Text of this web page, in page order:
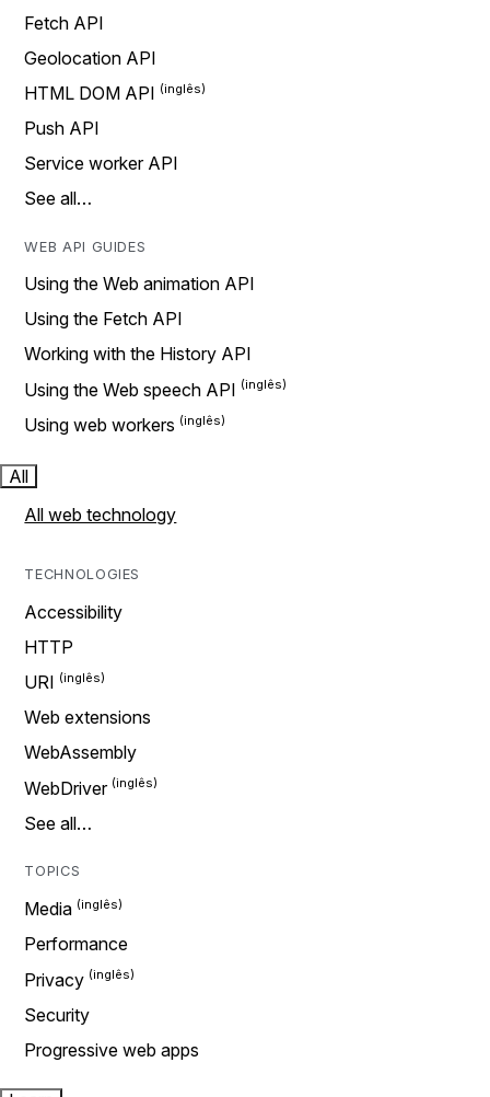
Fetch API
Geolocation API
HTML DOM API
Push API
Service worker API
See all…
WEB API GUIDES
Using the Web animation API
Using the Fetch API
Working with the History API
Using the Web speech API
Using web workers
All
All web technology
TECHNOLOGIES
Accessibility
HTTP
URI
Web extensions
WebAssembly
WebDriver
See all…
TOPICS
Media
Performance
Privacy
Security
Progressive web apps